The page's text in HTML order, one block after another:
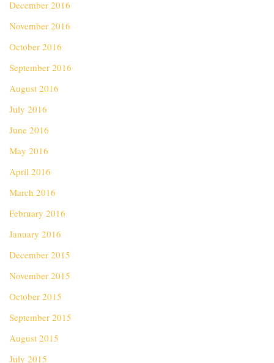
December 2016
November 2016
October 2016
September 2016
August 2016
July 2016
June 2016
May 2016
April 2016
March 2016
February 2016
January 2016
December 2015
November 2015
October 2015
September 2015
August 2015
July 2015